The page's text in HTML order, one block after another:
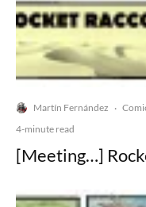
Martín Fernández ·
4-minute read
[Meeting…]